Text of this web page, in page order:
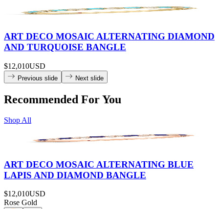
ART DECO MOSAIC ALTERNATING DIAMOND
AND TURQUOISE BANGLE
$12,010USD
Previous slide Next slide
Recommended For You
Shop All
ART DECO MOSAIC ALTERNATING BLUE
LAPIS AND DIAMOND BANGLE
$12,010USD
Rose Gold